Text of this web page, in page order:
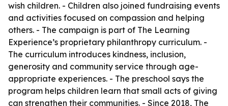
wish children. - Children also joined fundraising events
and activities focused on compassion and helping
others. - The campaign is part of The Learning
Experience’s proprietary philanthropy curriculum. -
The curriculum introduces kindness, inclusion,
generosity and community service through age-
appropriate experiences. - The preschool says the
program helps children learn that small acts of giving
can strengthen their communities. - Since 2018, The